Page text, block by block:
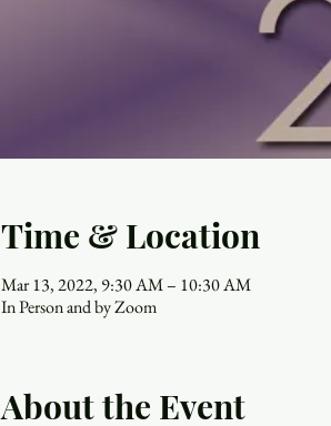
Time & Location
Mar 13, 2022, 9:30 AM – 10:30 AM
In Person and by Zoom
About the Event